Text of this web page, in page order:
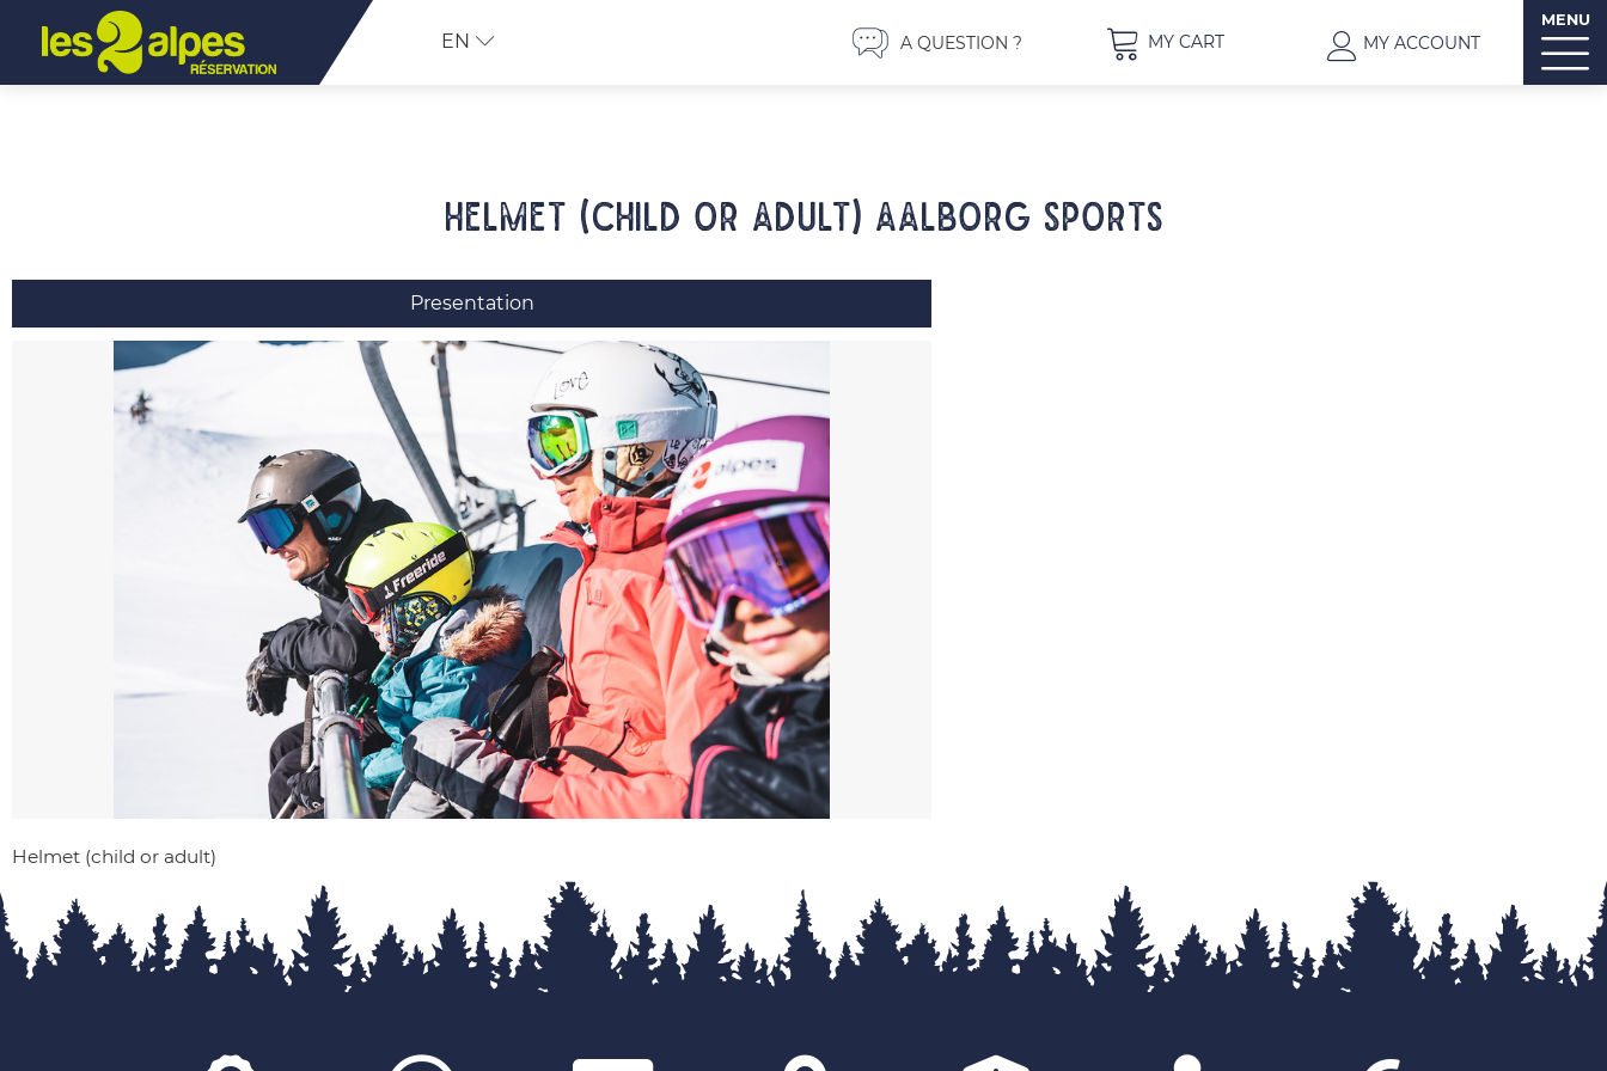
EN A QUESTION ? MY CART MY ACCOUNT
MENU
Helmet (child or adult) AALBORG SPORTS
Presentation
Helmet (child or adult)